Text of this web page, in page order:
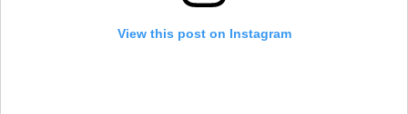
View this post on Instagram